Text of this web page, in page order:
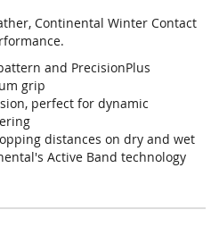
Continental Winter Contact
and PrecisionPlus
grip
perfect for dynamic
distances on dry and wet
Active Band technology